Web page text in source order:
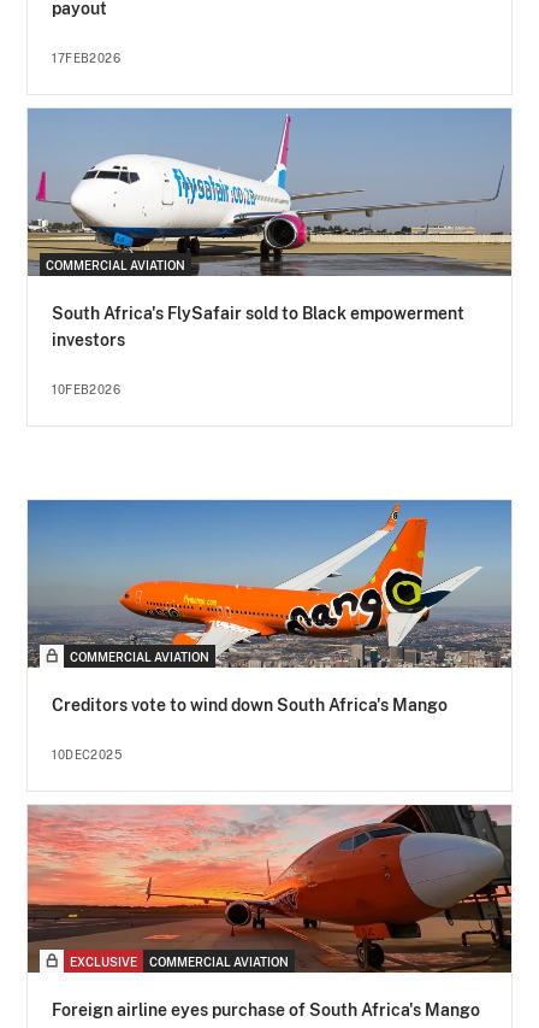
payout
17FEB2026
COMMERCIAL AVIATION
South Africa's FlySafair sold to Black empowerment
investors
10FEB2026
COMMERCIAL AVIATION
Creditors vote to wind down South Africa's Mango
10DEC2025
EXCLUSIVE COMMERCIAL AVIATION
Foreign airline eyes purchase of South Africa's Mango